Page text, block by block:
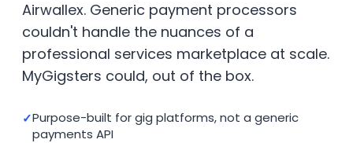
Airwallex. Generic payment processors
couldn't handle the nuances of a
professional services marketplace at scale.
MyGigsters could, out of the box.
Purpose-built for gig platforms, not a generic
payments API